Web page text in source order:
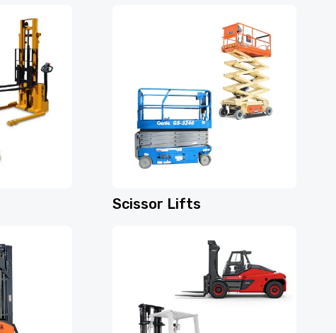
Scissor Lifts